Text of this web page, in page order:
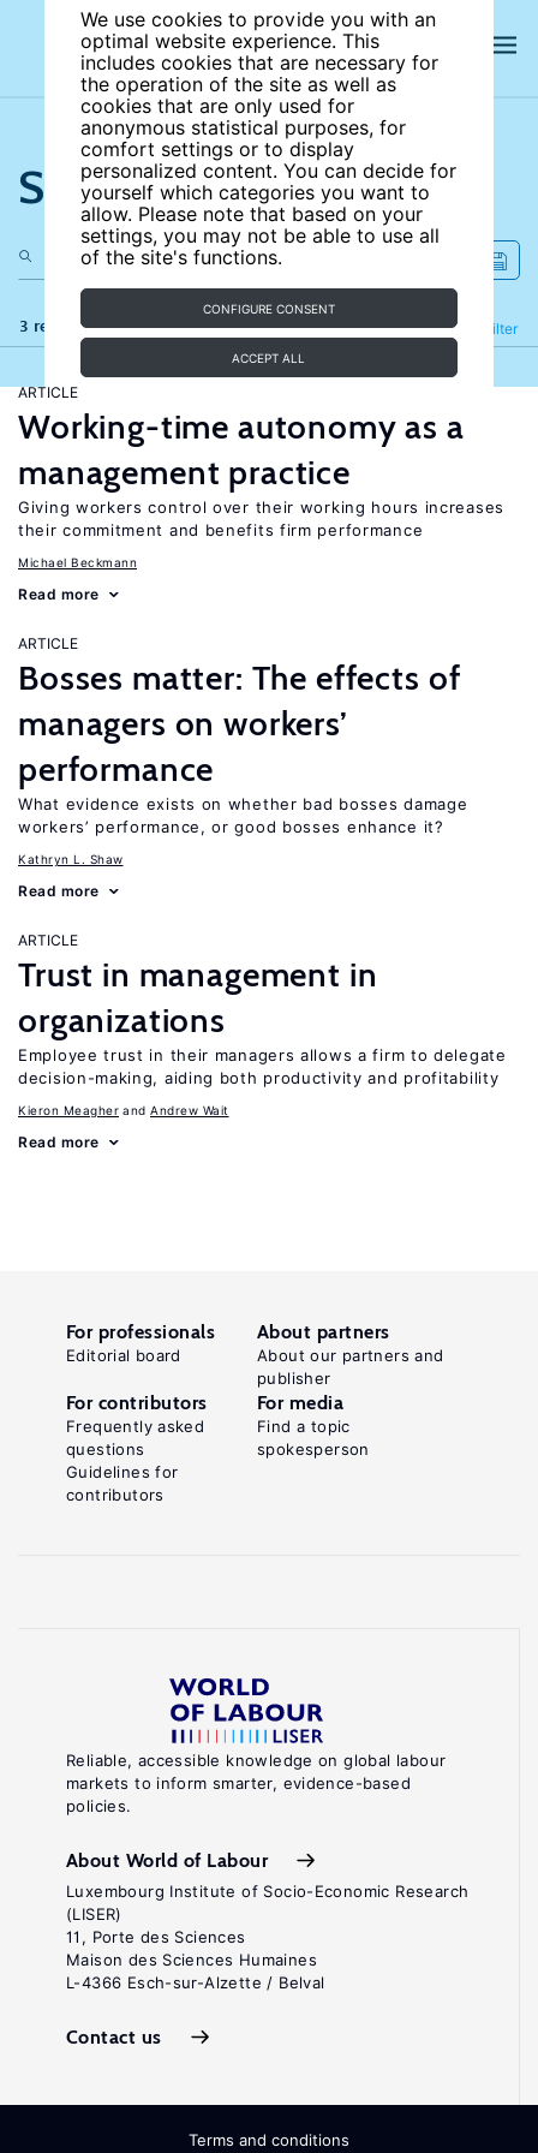
We use cookies to provide you with an
optimal website experience. This
includes cookies that are necessary for
the operation of the site as well as
cookies that are only used for
anonymous statistical purposes, for
comfort settings or to display
personalized content. You can decide for
yourself which categories you want to
allow. Please note that based on your
settings, you may not be able to use all
of the site's functions.
CONFIGURE CONSENT
ACCEPT ALL
Search the site
3 results Filter
Refine
ARTICLE
Working-time autonomy as a
management practice
Giving workers control over their working hours increases
their commitment and benefits firm performance
Michael Beckmann
Read more
ARTICLE
Bosses matter: The effects of
managers on workers’
performance
What evidence exists on whether bad bosses damage
workers’ performance, or good bosses enhance it?
Kathryn L. Shaw
Read more
ARTICLE
Trust in management in
organizations
Employee trust in their managers allows a firm to delegate
decision-making, aiding both productivity and profitability
Kieron Meagher Andrew Wait
Read more
Reliable, accessible knowledge on global labour
markets to inform smarter, evidence-based
policies.
About World of Labour
Luxembourg Institute of Socio-Economic Research
(LISER)
11, Porte des Sciences
Maison des Sciences Humaines
L-4366 Esch-sur-Alzette / Belval
Contact us
For professionals
Editorial board
About partners
About our partners and
publisher
For contributors
Frequently asked
questions
Guidelines for
contributors
For media
Find a topic
spokesperson
Terms and conditions